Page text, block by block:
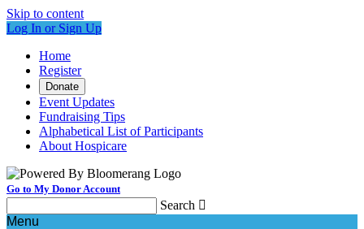
Skip to content
Log In or Sign Up
Home
Register
Donate
Event Updates
Fundraising Tips
Alphabetical List of Participants
About Hospicare
Go to My Donor Account
Search 
Menu